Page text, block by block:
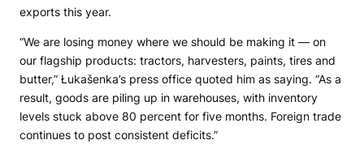
exports this year.
“We are losing money where we should be making it — on
our flagship products: tractors, harvesters, paints, tires and
butter,” Łukašenka’s press office quoted him as saying. “As a
result, goods are piling up in warehouses, with inventory
levels stuck above 80 percent for five months. Foreign trade
continues to post consistent deficits.”